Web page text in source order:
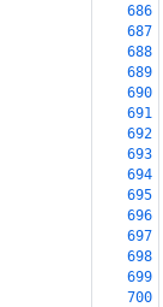
686
687
688
689
690
691
692
693
694
695
696
697
698
699
700